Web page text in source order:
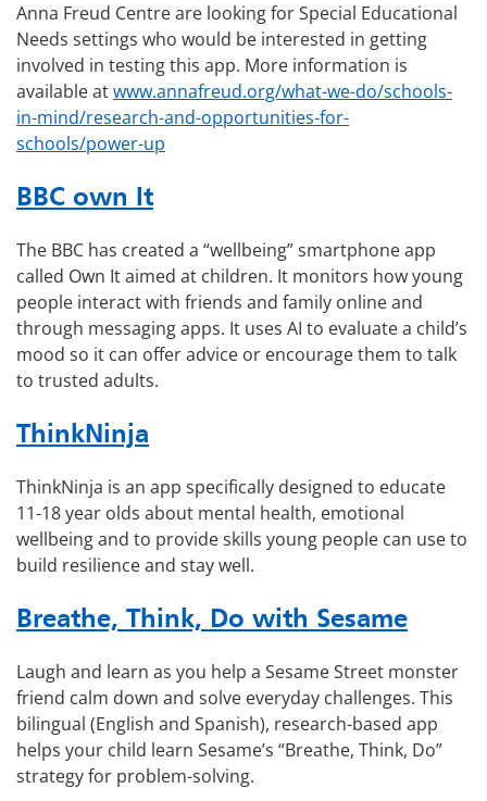
Anna Freud Centre are looking for Special Educational
Needs settings who would be interested in getting
involved in testing this app. More information is
available atwww.annafreud.org/what-we-do/schools-
in-mind/research-and-opportunities-for-
schools/power-up
BBC own It
The BBC has created a “wellbeing” smartphone app
called Own It aimed at children. It monitors how young
people interact with friends and family online and
through messaging apps. It uses AI to evaluate a child’s
mood so it can offer advice or encourage them to talk
to trusted adults.
ThinkNinja
ThinkNinja is an app specifically designed to educate
11-18 year olds about mental health, emotional
wellbeing and to provide skills young people can use to
build resilience and stay well.
Breathe, Think, Do with Sesame
Laugh and learn as you help a Sesame Street monster
friend calm down and solve everyday challenges. This
bilingual (English and Spanish), research-based app
helps your child learn Sesame’s “Breathe, Think, Do”
strategy for problem-solving.